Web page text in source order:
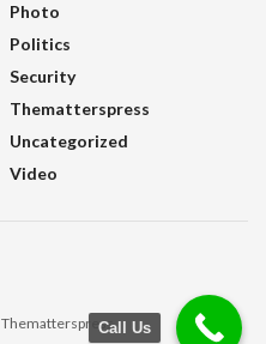
Photo
Politics
Security
Thematterspress
Uncategorized
Video
Thematterspress.
Call Us